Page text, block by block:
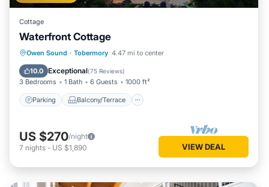
Cottage
Waterfront Cottage
Owen Sound · Tobermory 4.47 mi to center
10.0 Exceptional(75 Reviews)
3 Bedrooms 1 Bath 6 Guests 1000 ft²
Parking Balcony/Terrace
Parking Balcony/Terrace
Internet
US $270/night
7 nights - US $1,890 VIEW DEAL